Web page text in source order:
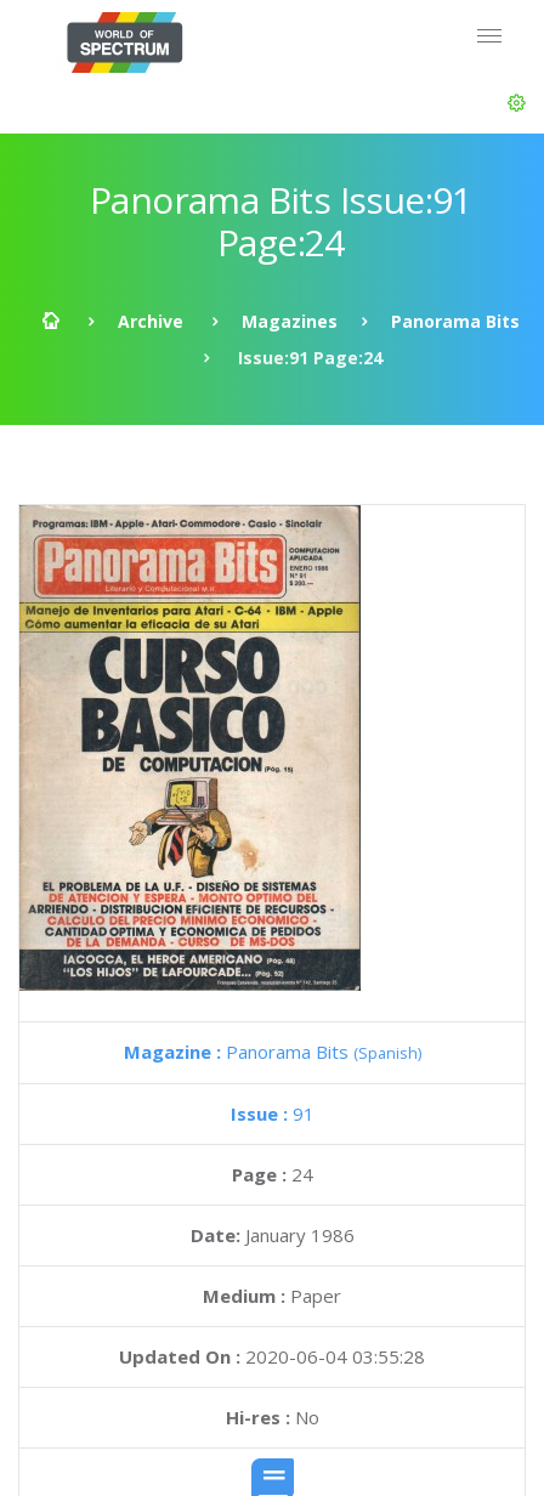
Panorama Bits Issue:91
Page:24
Archive Magazines
Panorama Bits
Issue:91 Page:24
Magazine : Panorama Bits (Spanish)
Issue : 91
Page : 24
Date: January 1986
Medium : Paper
Updated On : 2020-06-04 03:55:28
Hi-res :No